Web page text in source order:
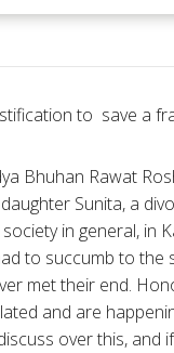
to save a
Bhuhan Rawat
Sunita, a
in general, in
to succumb to the
met their end.
and are
over this, and